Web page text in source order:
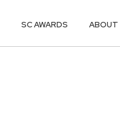
SC AWARDS ABOUT